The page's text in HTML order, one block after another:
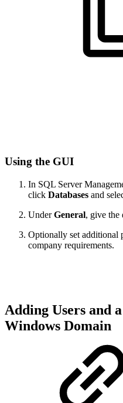
Using the GUI
In SQL Server
click Databases and
UnderGeneral, give the
Optionally set additional
company requirements.
Adding Users and
Windows Domain